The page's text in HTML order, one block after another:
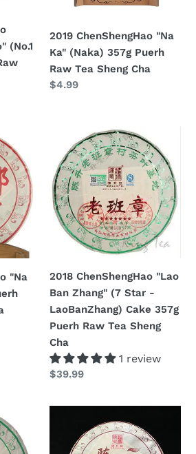
(No.1
Sheng
Cha
2019 ChenShengHao "Na
Ka" (Naka) 357g Puerh
Raw Tea Sheng Cha
Prezzo
$4.99
"Na
ChenShengHao
"Lao
Ban
Zhang"
(7
Star
Cake
357g
Puerh
Raw
Tea
Sheng
Cha
2018 ChenShengHao "Lao
Ban Zhang" (7 Star -
LaoBanZhang) Cake 357g
Puerh Raw Tea Sheng
Cha
1 review
Prezzo
listino
$39.99
ChenShengHao
"Gou"